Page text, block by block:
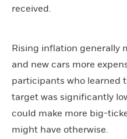
received.
Rising inflation generally
and new cars more
participants who learned
target was significantly
could make more big-
might have otherwise.